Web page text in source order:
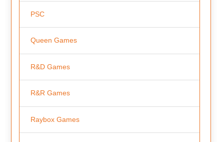
PSC
Queen Games
R&D Games
R&R Games
Raybox Games